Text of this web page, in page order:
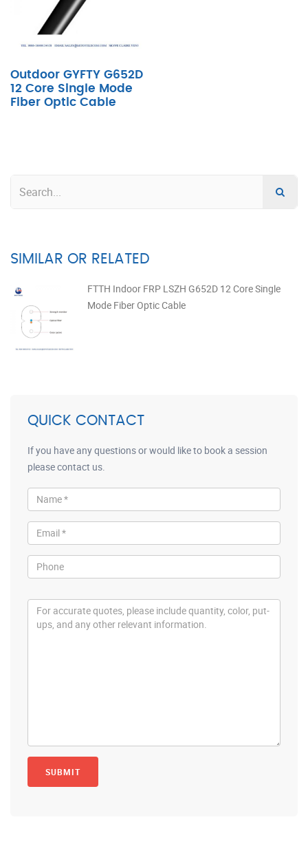
Outdoor GYFTY G652D
12 Core Single Mode
Fiber Optic Cable
SIMILAR OR RELATED
FTTH Indoor FRP LSZH G652D 12 Core Single
Mode Fiber Optic Cable
QUICK CONTACT
If you have any questions or would like to book a session
please contact us.